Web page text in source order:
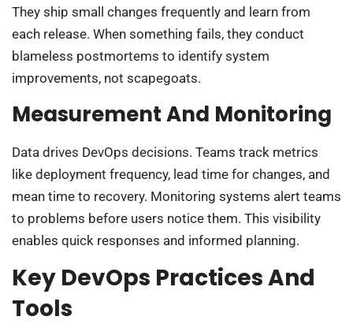
They ship small changes frequently and learn from
each release. When something fails, they conduct
blameless postmortems to identify system
improvements, not scapegoats.
Measurement And Monitoring
Data drives DevOps decisions. Teams track metrics
like deployment frequency, lead time for changes, and
mean time to recovery. Monitoring systems alert teams
to problems before users notice them. This visibility
enables quick responses and informed planning.
Key DevOps Practices And
Tools